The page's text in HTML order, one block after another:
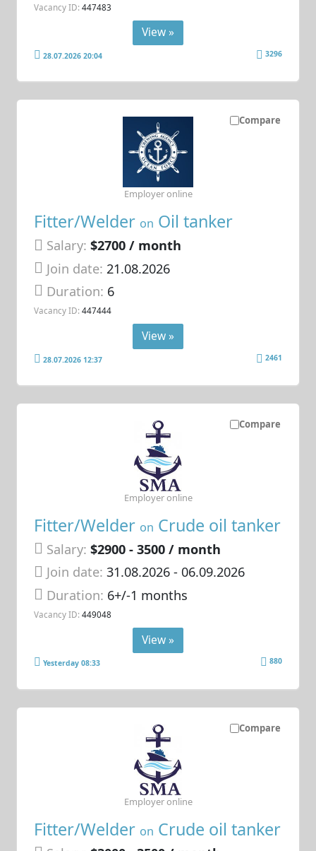
Vacancy ID: 447483
View »
28.07.2026 20:04 3296
Compare
Fitter/Welder on Oil tanker
Salary: $2700 / month
Join date: 21.08.2026
Duration: 6
Vacancy ID: 447444
Employer online
View »
28.07.2026 12:37 2461
Compare
Fitter/Welder on Crude oil tanker
Salary: $2900 - 3500 / month
Join date: 31.08.2026- 06.09.2026
Duration: 6+/-1 months
Vacancy ID: 449048
Employer online
View »
Yesterday 08:33 880
Compare
Fitter/Welder on Crude oil tanker
Employer online